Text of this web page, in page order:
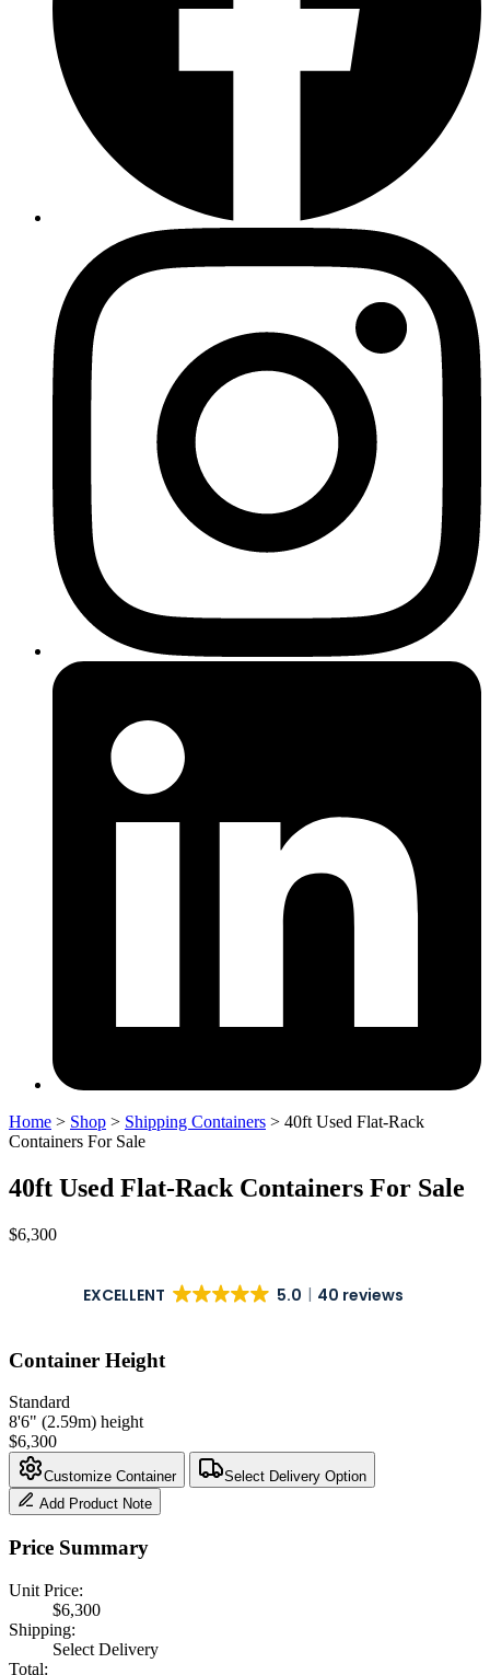
Home > Shop > Shipping Containers > 40ft Used Flat-Rack
Containers For Sale
40ft Used Flat-Rack Containers For Sale
$6,300
EXCELLENT 5.0 40 reviews
Container Height
Standard
8'6" (2.59m) height
$6,300
Customize Container
Select Delivery Option
Add Product Note
Price Summary
Unit Price:
$6,300
Shipping:
Select Delivery
Total: